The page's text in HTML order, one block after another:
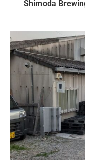
Shimoda